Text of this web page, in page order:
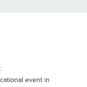
event in